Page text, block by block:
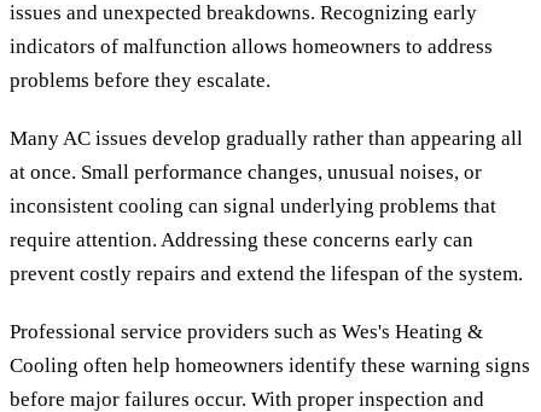
issues and unexpected breakdowns. Recognizing early
indicators of malfunction allows homeowners to address
problems before they escalate.
Many AC issues develop gradually rather than appearing all
at once. Small performance changes, unusual noises, or
inconsistent cooling can signal underlying problems that
require attention. Addressing these concerns early can
prevent costly repairs and extend the lifespan of the system.
Professional service providers such as Wes's Heating &
Cooling often help homeowners identify these warning signs
before major failures occur. With proper inspection and